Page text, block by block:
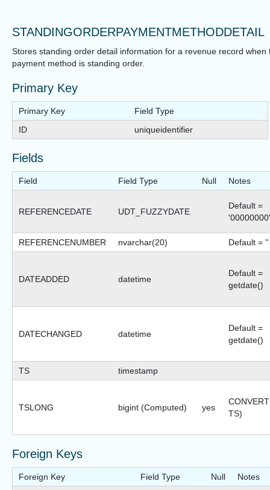
STANDINGORDERPAYMENTMETHODDETAIL
Stores standing order detail information for a revenue record when
payment method is standing order.
Primary Key
Primary Key
Field Type
ID
uniqueidentifier
Fields
Field Field Type Null Notes
REFERENCEDATE UDT_FUZZYDATE
Default =
'00000000'
REFERENCENUMBER nvarchar(20) Default = ''
DATEADDED datetime
Default =
getdate()
DATECHANGED datetime
Default =
getdate()
TS timestamp
TSLONG bigint (Computed) yes
TS)
Foreign Keys
Foreign Key Field Type Null
Notes